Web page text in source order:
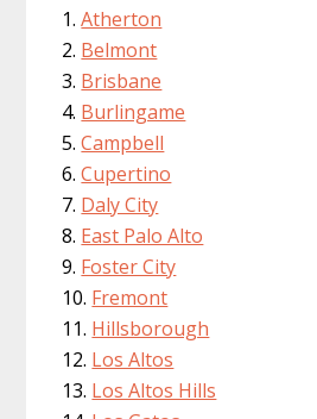
Atherton
Belmont
Brisbane
Burlingame
Campbell
Cupertino
Daly City
East Palo Alto
Foster City
Fremont
Hillsborough
Los Altos
Los Altos Hills